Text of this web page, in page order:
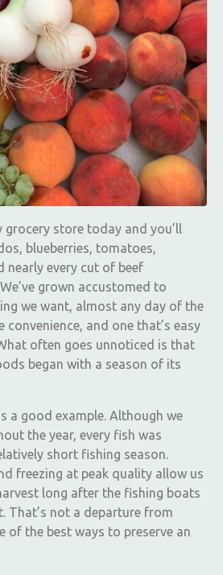
store today and you’ll
blueberries, tomatoes,
nearly every cut of beef
grown accustomed to
we want, almost any day of the
convenience, and one that’s easy
often goes unnoticed is that
began with a season of its
a good example. Although we
the year, every fish was
short fishing season.
freezing at peak quality allow us
long after the fishing boats
That’s not a departure from
of the best ways to preserve an